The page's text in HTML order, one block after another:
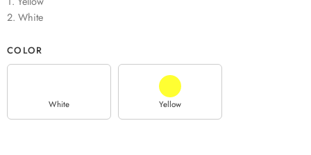
2. White
COLOR
White Yellow